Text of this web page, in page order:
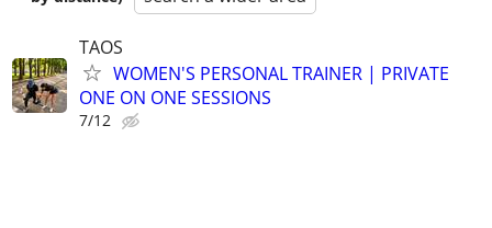
TAOS
WOMEN'S PERSONAL TRAINER | PRIVATE
ONE ON ONE SESSIONS
7/12